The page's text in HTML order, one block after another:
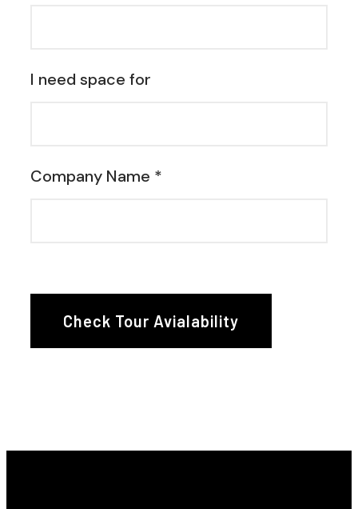
I need space for
Company Name *